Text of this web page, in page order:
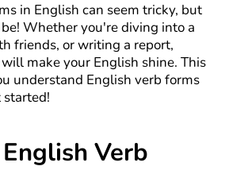
in English can seem tricky, but
be! Whether you're diving into a
friends, or writing a report,
make your English shine. This
understand English verb forms
started!
Verb